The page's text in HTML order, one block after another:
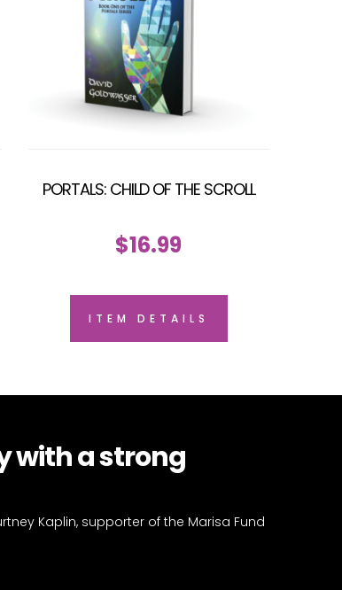
PORTALS: CHILD OF THE SCROLL
$16.99
ITEM DETAILS
with a strong
Kaplin, supporter of the Marisa Fund